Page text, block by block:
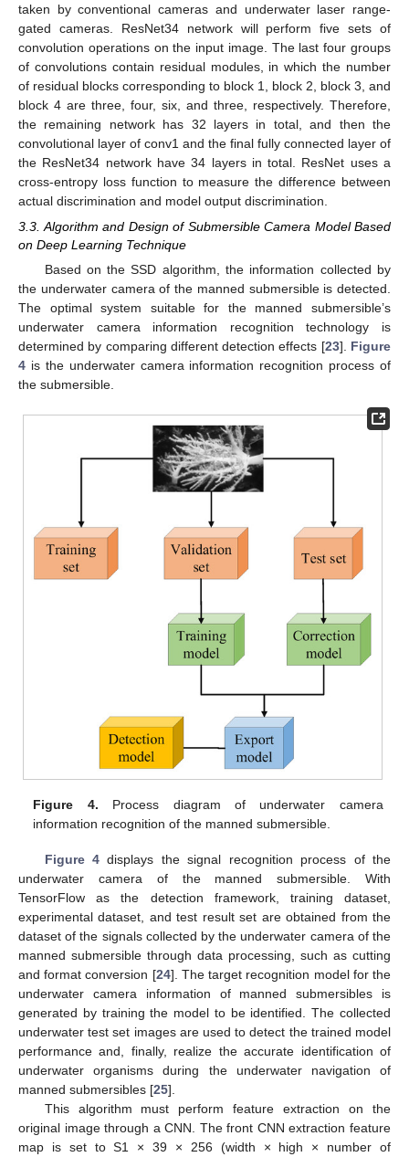
taken by conventional cameras and underwater laser range-
gated cameras. ResNet34 network will perform five sets of
convolution operations on the input image. The last four groups
of convolutions contain residual modules, in which the number
of residual blocks corresponding to block 1, block 2, block 3, and
block 4 are three, four, six, and three, respectively. Therefore,
the remaining network has 32 layers in total, and then the
convolutional layer of conv1 and the final fully connected layer of
the ResNet34 network have 34 layers in total. ResNet uses a
cross-entropy loss function to measure the difference between
actual discrimination and model output discrimination.
3.3. Algorithm and Design of Submersible Camera Model Based
on Deep Learning Technique
Based on the SSD algorithm, the information collected by
the underwater camera of the manned submersible is detected.
The optimal system suitable for the manned submersible’s
underwater camera information recognition technology is
determined by comparing different detection effects [23]. Figure
4 is the underwater camera information recognition process of
the submersible.
Figure 4. Process diagram of underwater camera
information recognition of the manned submersible.
Figure 4 displays the signal recognition process of the
underwater camera of the manned submersible. With
TensorFlow as the detection framework, training dataset,
experimental dataset, and test result set are obtained from the
dataset of the signals collected by the underwater camera of the
manned submersible through data processing, such as cutting
and format conversion [24]. The target recognition model for the
underwater camera information of manned submersibles is
generated by training the model to be identified. The collected
underwater test set images are used to detect the trained model
performance and, finally, realize the accurate identification of
underwater organisms during the underwater navigation of
manned submersibles [25].
This algorithm must perform feature extraction on the
original image through a CNN. The front CNN extraction feature
map is set to S1 × 39 × 256 (width × high × number of